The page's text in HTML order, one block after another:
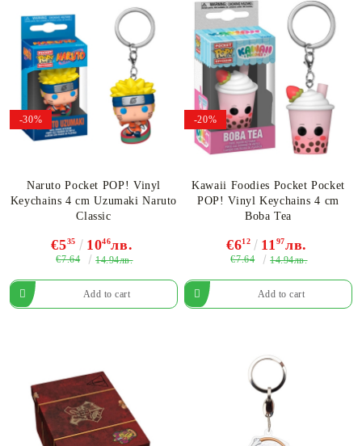
-30%
Naruto Pocket POP! Vinyl
Keychains 4 cm Uzumaki Naruto
Classic
€535 1046лв.
€7.64 14.94лв.
-20%
Kawaii Foodies Pocket Pocket
POP! Vinyl Keychains 4 cm
Boba Tea
€612 11 97лв.
€7.64 14.94лв.